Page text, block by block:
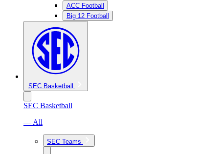
ACC Football
Big 12 Football
SEC Basketball
SEC Basketball
— All
SEC Teams